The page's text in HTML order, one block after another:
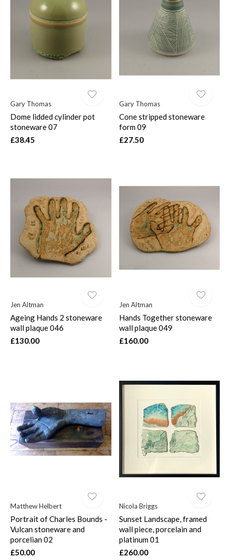
Gary Thomas
Dome lidded cylinder pot
stoneware 07
£38.45
Gary Thomas
Cone stripped stoneware
form 09
£27.50
Jen Altman
Ageing Hands 2 stoneware
wall plaque 046
£130.00
Jen Altman
Hands Together stoneware
wall plaque 049
£160.00
Matthew Helbert
Portrait of Charles Bounds -
Vulcan stoneware and
porcelian 02
£50.00
Nicola Briggs
Sunset Landscape, framed
wall piece, porcelain and
platinum 01
£260.00